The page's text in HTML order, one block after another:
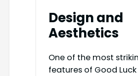
Design and
Aesthetics
One of the most
features of Good Luck